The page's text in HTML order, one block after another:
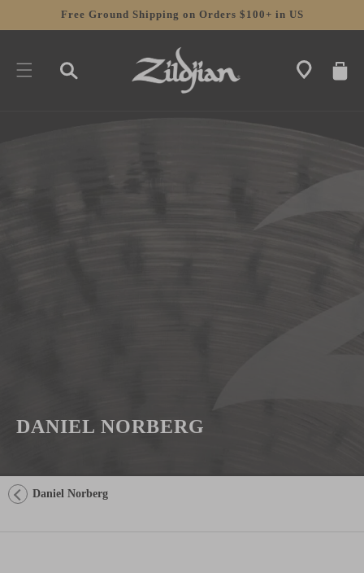
SKIP TOFree Ground Shipping on Orders $100+ in US
CART
DANIEL NORBERG
Daniel Norberg